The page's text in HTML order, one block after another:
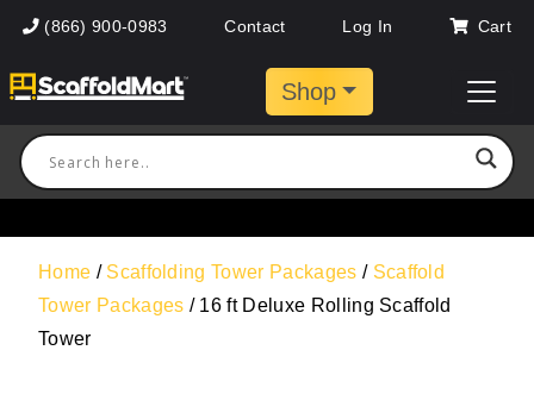
(866) 900-0983 Contact Log In Cart
Shop
Home / Scaffolding Tower Packages / Scaffold
Tower Packages / 16 ft Deluxe Rolling Scaffold
Tower